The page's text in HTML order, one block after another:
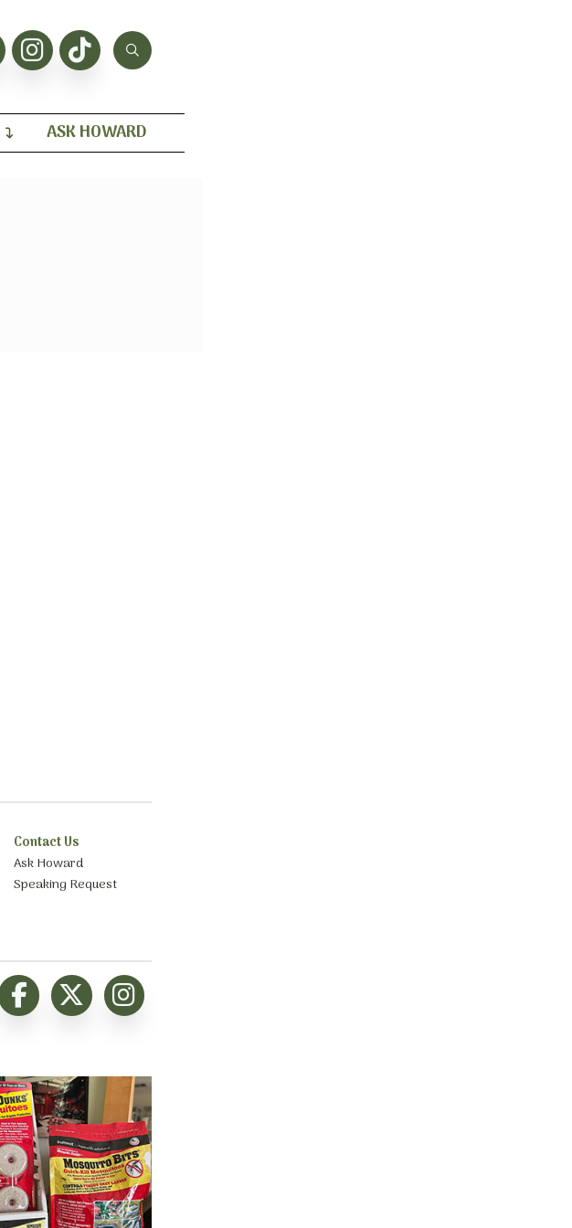
ASK HOWARD
Contact Us
Ask Howard
Speaking Request